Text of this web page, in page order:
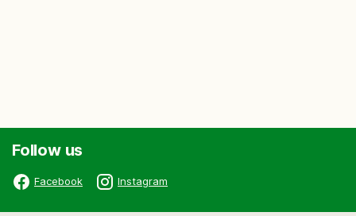
Follow us
Facebook Instagram